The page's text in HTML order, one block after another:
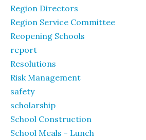
Region Directors
Region Service Committee
Reopening Schools
report
Resolutions
Risk Management
safety
scholarship
School Construction
School Meals - Lunch